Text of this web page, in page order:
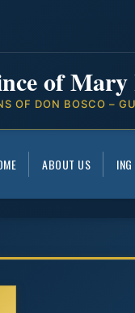
of
OF DON BOSCO –
ABOUT US